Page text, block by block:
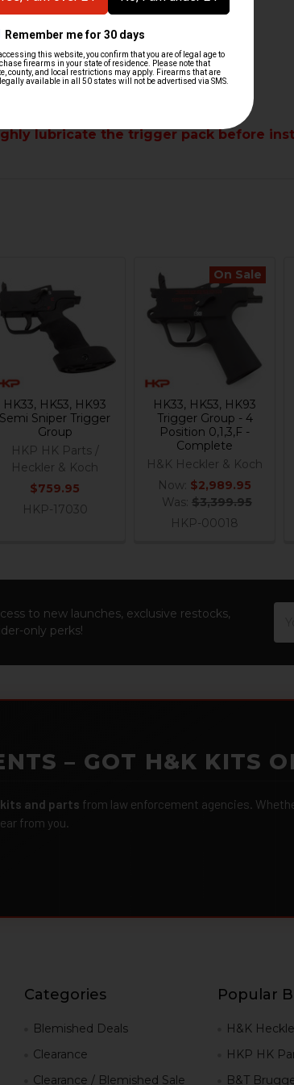
or custom builds
lubricate the trigger pack before
HK33, HK53, HK93
Semi Sniper Trigger
Group
HKP HK Parts /
Heckler & Koch
$759.95
HKP-17030
On Sale
HK33, HK53, HK93
Trigger Group - 4
Position 0,1,3,F -
Complete
H&K Heckler & Koch
Now: $2,989.95
Was: $3,399.95
HKP-00018
to new launches, exclusive restocks,
only perks!
– GOT H&K KITS
and parts from law enforcement agencies.
from you.
Categories
Blemished Deals
Clearance
Clearance / Blemished Sale
Popular
H&K
HKP HK
B&T